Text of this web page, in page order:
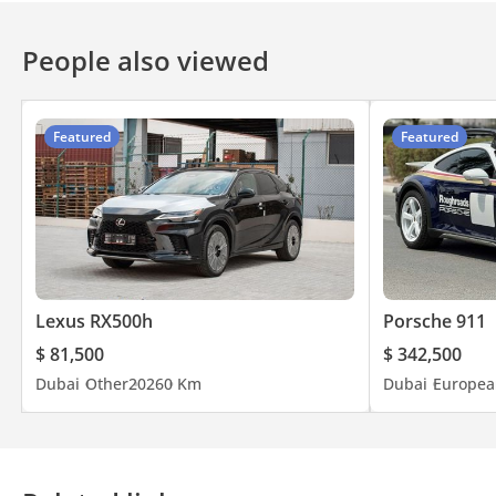
People also viewed
Featured
Lexus RX500h
$ 81,500
Dubai Other20260 Km
Featured
Porsche 911
$ 342,500
Dubai